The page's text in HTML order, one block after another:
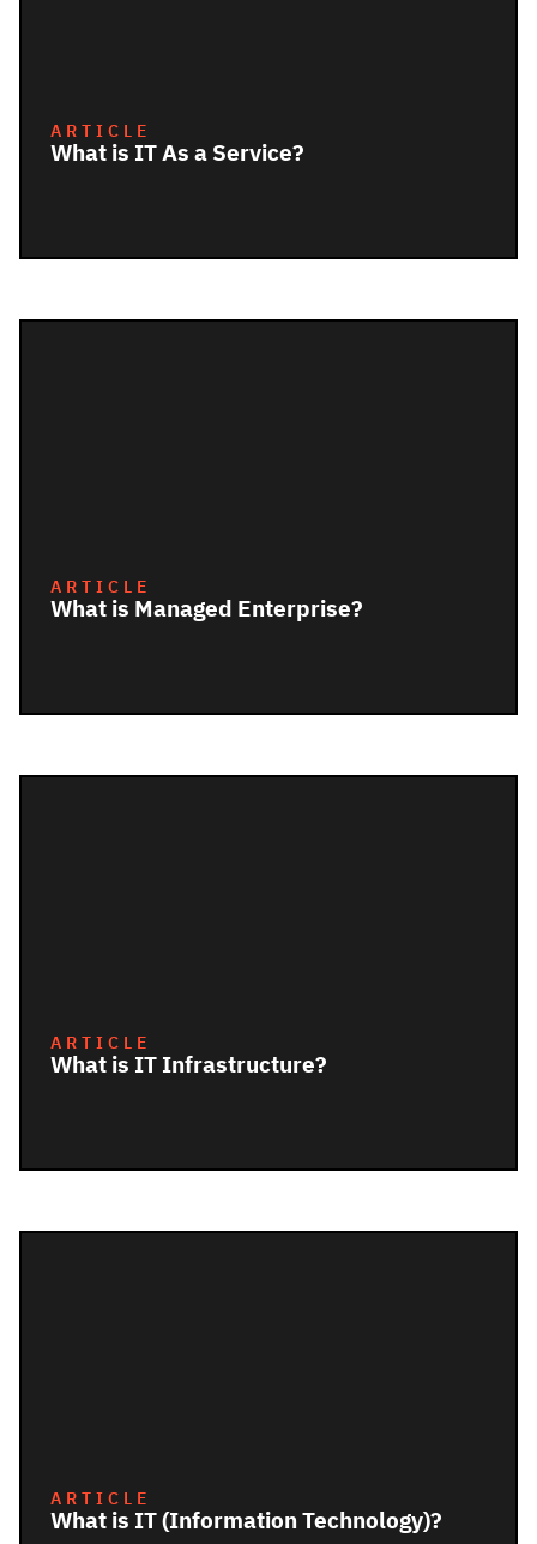
ARTICLE
What is IT As a Service?
ARTICLE
What is Managed Enterprise?
ARTICLE
What is IT Infrastructure?
ARTICLE
What is IT (Information Technology)?